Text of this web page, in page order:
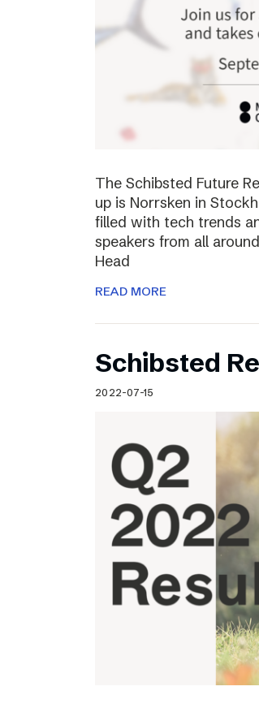
The Schibsted Future
up is Norrsken in
filled with tech trends
speakers from all
Head
READ MORE
Schibsted
2022-07-15